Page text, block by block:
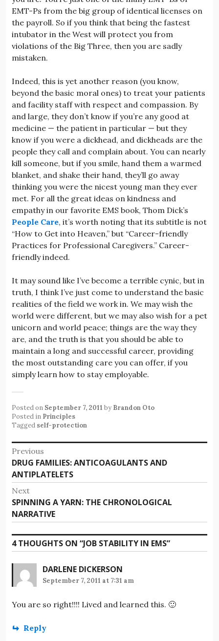
EMT-Ps from the big group of identical licenses on
the payroll. So if you think that being the fastest
intubator in the West will protect you from
violations of the Big Three, then you are sadly
mistaken.
Indeed, this is yet another reason (you know,
beyond the basic moral ones) to treat your patients
and facility staff with respect and compassion. By
and large, they don’t know if you’re any good at
medicine — the patient in particular — but they
know if you were a dickhead, and dickheads are the
people they call and complain about. You can nearly
kill someone, but if you smile, hand them a warmed
blanket, and shake their hand, they’ll go away
thinking you were the nicest young man they ever
met. For all the great ideas on kindness and
empathy in our favorite EMS book, Thom Dick’s
People Care, it’s worth noting that its subtitle is not
“How to Get into Heaven,” but “Career-friendly
Practices for Professional Caregivers.” Career-
friendly indeed.
It may sound like I’ve become a terrible cynic, but in
truth, I think I’ve just come to understand the basic
realities of the field we work in. We may wish the
world were different, but we may also wish for a pet
unicorn and world peace; things are the way they
are, and the truth is that you should be able to
maintain a long and successful career, providing
the most outstanding care you can offer, if you
simply learn how to stay employable.
Posted on September 7, 2011 by Brandon Oto
Posted in Principles
Tagged self-protection
Post
navigation
Previous
Previous
post:
DRUG FAMILIES: ANTICOAGULANTS AND
ANTIPLATELETS
Next
Next
post:
SPINNING A YARN: THE CHRONOLOGICAL
NARRATIVE
4 THOUGHTS ON “JOB STABILITY IN EMS”
DARLENE DICKERSON
September 7, 2011 at 7:31 am
You are so right!!!! Lived and learned this. 🙂
Reply